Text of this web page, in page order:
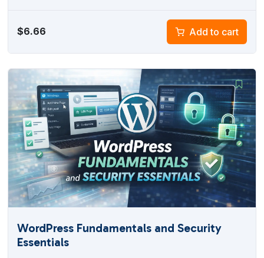
$6.66 Add to cart
WordPress Fundamentals and Security
Essentials